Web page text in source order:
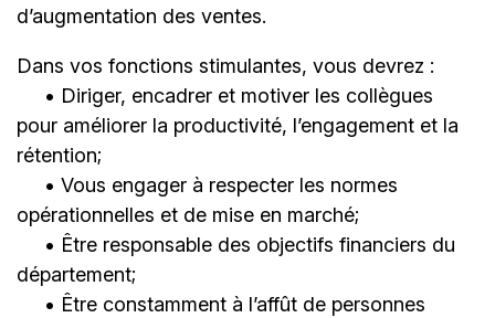
d’augmentation des ventes.
Dans vos fonctions stimulantes, vous devrez :
• Diriger, encadrer et motiver les collègues
pour améliorer la productivité, l’engagement et la
rétention;
• Vous engager à respecter les normes
opérationnelles et de mise en marché;
• Être responsable des objectifs financiers du
département;
• Être constamment à l’affût de personnes